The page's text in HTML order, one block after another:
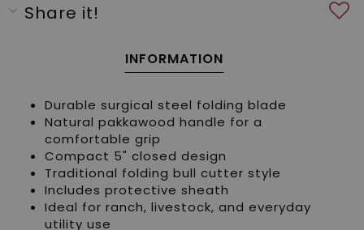
Share it!
INFORMATION
Durable surgical steel folding blade
Natural pakkawood handle for a
comfortable grip
Compact 5" closed design
Traditional folding bull cutter style
Includes protective sheath
Ideal for ranch, livestock, and everyday
utility use